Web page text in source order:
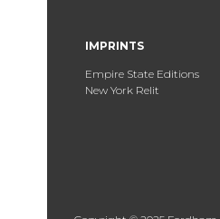
IMPRINTS
Empire State Editions
New York Relit